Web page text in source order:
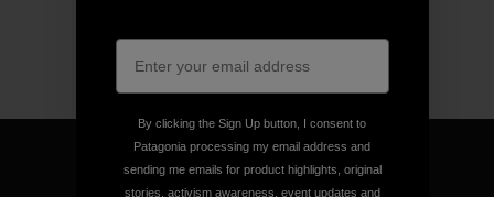
By clicking the Sign Up button, I consent to
Patagonia processing my email address and
sending me emails for product highlights, original
stories, activism awareness, event updates and